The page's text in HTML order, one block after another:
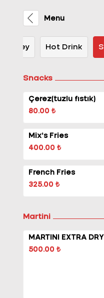
Menu
Whiskey Hot Drink
Snacks
Çerez(tuzlu fıstık)
80.00 ₺
Mix’s Fries
400.00 ₺
French Fries
325.00 ₺
Martini
MARTINI EXTRA DRY
500.00 ₺